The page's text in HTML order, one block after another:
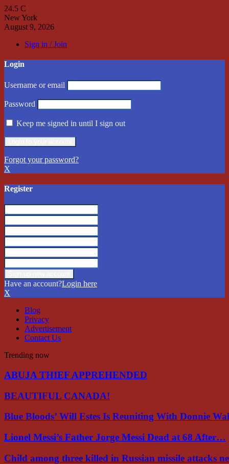
24.5 C
New York
August 9, 2026
Sign in / Join
Login
Username or email
Password
Keep me signed in until I sign out
Forgot your password?
X
Register
Have an account?Login here
X
Blog
Privacy
Advertisement
Contact Us
Trending now
ABUJA THIEF APPREHENDED
BEAUTIFUL CANADA!
Blue Bloods’ Will Estes Is Reuniting With Donnie
Lionel Messi’s Father Jorge Messi Dead at 68 After…
Child among three killed in Russian missile attacks